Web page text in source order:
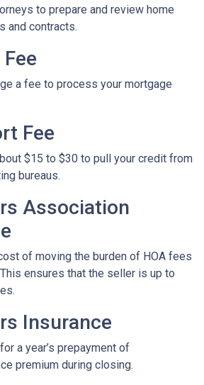
to prepare and review home
and contracts.
a fee to process your mortgage
Fee
$15 to $30 to pull your credit from
bureaus.
Association
of moving the burden of HOA fees
ensures that the seller is up to
Insurance
a year’s prepayment of
premium during closing.